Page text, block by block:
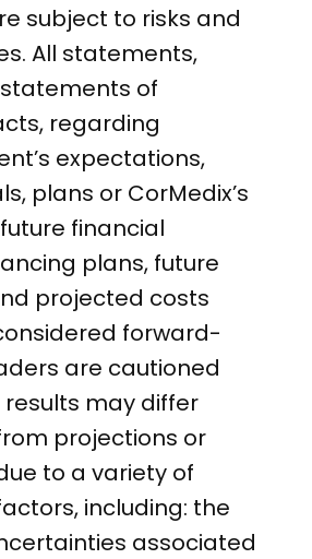
subject to risks and
All statements,
of
regarding
expectations,
plans or CorMedix’s
financial
plans, future
projected costs
forward-
are cautioned
may differ
projections or
to a variety of
including: the
associated